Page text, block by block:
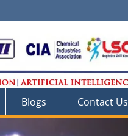
Blogs Contact Us